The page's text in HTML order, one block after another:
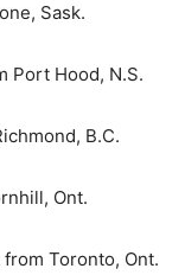
Sask.
Hood, N.S.
B.C.
Ont.
Toronto, Ont.